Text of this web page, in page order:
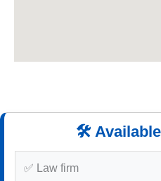
🛠️
✅ Law firm